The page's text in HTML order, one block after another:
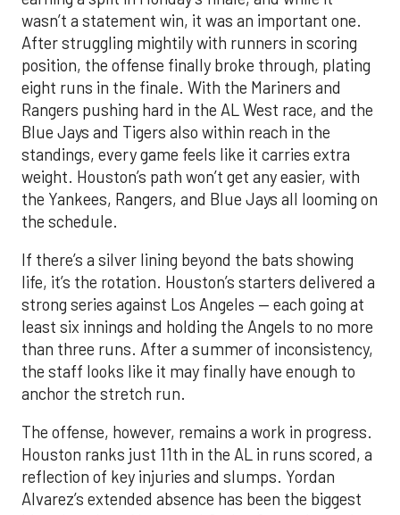
wasn’t a statement win, it was an important one.
After struggling mightily with runners in scoring
position, the offense finally broke through, plating
eight runs in the finale. With the Mariners and
Rangers pushing hard in the AL West race, and the
Blue Jays and Tigers also within reach in the
standings, every game feels like it carries extra
weight. Houston’s path won’t get any easier, with
the Yankees, Rangers, and Blue Jays all looming on
the schedule.
If there’s a silver lining beyond the bats showing
life, it’s the rotation. Houston’s starters delivered a
strong series against Los Angeles — each going at
least six innings and holding the Angels to no more
than three runs. After a summer of inconsistency,
the staff looks like it may finally have enough to
anchor the stretch run.
The offense, however, remains a work in progress.
Houston ranks just 11th in the AL in runs scored, a
reflection of key injuries and slumps. Yordan
Alvarez’s extended absence has been the biggest